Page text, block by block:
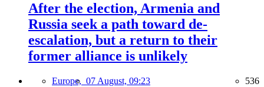
After the election, Armenia and
Russia seek a path toward de-
escalation, but a return to their
former alliance is unlikely
Europe, 07 August, 09:23 536